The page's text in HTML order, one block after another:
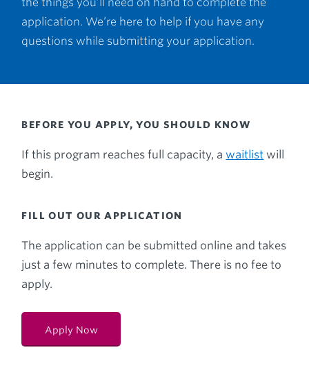
application. We’re here to help if you have any
questions while submitting your application.
BEFORE YOU APPLY, YOU SHOULD KNOW
If this program reaches full capacity, awaitlist will
begin.
FILL OUT OUR APPLICATION
The application can be submitted online and takes
just a few minutes to complete. There is no fee to
apply.
Apply Now